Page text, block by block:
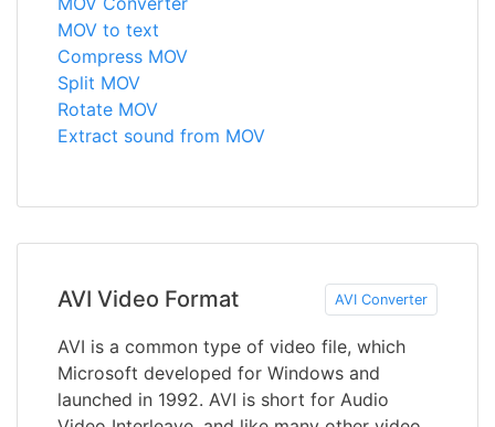
MOV to text
Compress MOV
Split MOV
Rotate MOV
Extract sound from MOV
AVI Video Format AVI Converter
AVI is a common type of video file, which
Microsoft developed for Windows and
launched in 1992. AVI is short for Audio